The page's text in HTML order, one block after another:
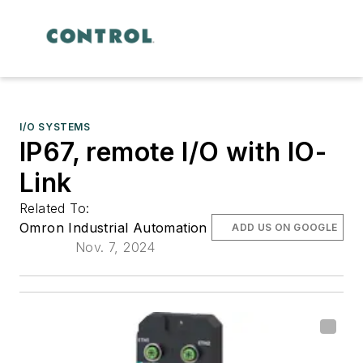
I/O SYSTEMS
IP67, remote I/O with IO-
Link
Related To:
Omron Industrial Automation
Nov. 7, 2024
ADD US ON GOOGLE